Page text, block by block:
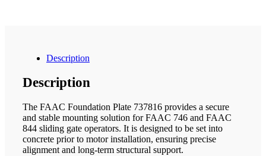
Description
Description
The FAAC Foundation Plate 737816 provides a secure
and stable mounting solution for FAAC 746 and FAAC
844 sliding gate operators. It is designed to be set into
concrete prior to motor installation, ensuring precise
alignment and long-term structural support.